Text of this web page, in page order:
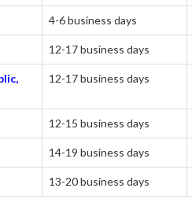
4-6 business days
12-17 business days
12-17 business days
12-15 business days
14-19 business days
13-20 business days